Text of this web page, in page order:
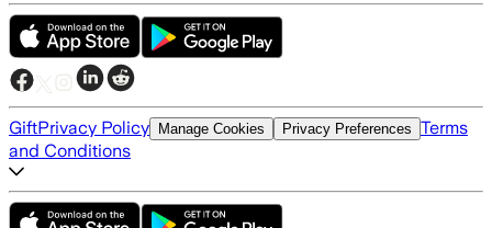
GiftPrivacy Policy Manage Cookies Privacy Preferences Terms
and Conditions